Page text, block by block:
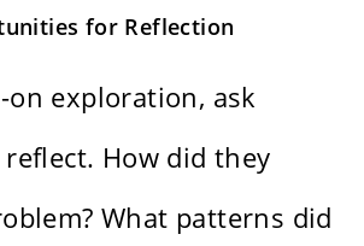
for Reflection
exploration, ask
How did they
What patterns did